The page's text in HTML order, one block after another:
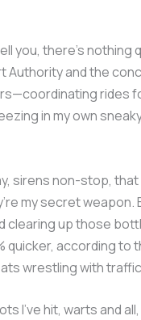
you, there’s nothing
Authority and the
rides
in my own
sirens non-stop,
my secret weapon.
clearing up those
quicker, according to
wrestling with
I’ve hit, warts and